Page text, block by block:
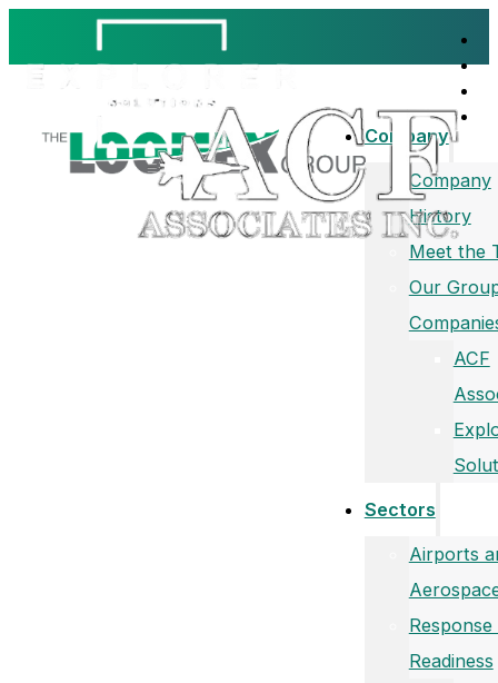
Company
Company
History
Meet the
Our
ACF
Sectors
Airports
Response
Readiness